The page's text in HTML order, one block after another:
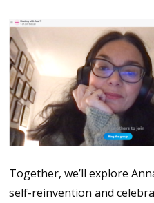
Together, we’ll explore
self-reinvention and